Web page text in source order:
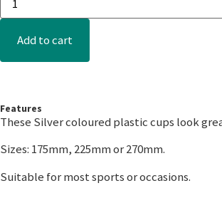
Add to cart
Features
These Silver coloured plastic cups look
Sizes: 175mm, 225mm or 270mm.
Suitable for most sports or occasions.